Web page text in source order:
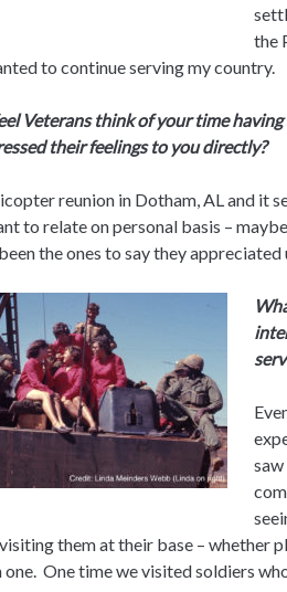
the
to continue serving my country.
Veterans think of your time
their feelings to you directly?
reunion in Dotham, AL and it
to relate on personal basis –
the ones to say they appreciated
them at their base – whether
One time we visited soldiers